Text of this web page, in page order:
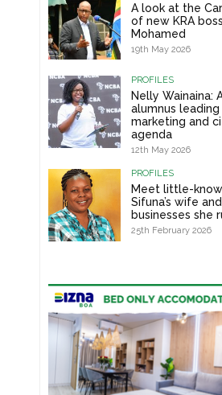
A look at the
of new KRA
Mohamed
19th May 2026
PROFILES
Nelly Wainaina:
alumnus leading
marketing and
agenda
12th May 2026
PROFILES
Meet little-
Sifuna’s wife
businesses she
25th February 2026